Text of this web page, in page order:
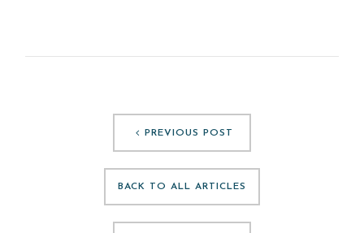
PREVIOUS POST
BACK TO ALL ARTICLES